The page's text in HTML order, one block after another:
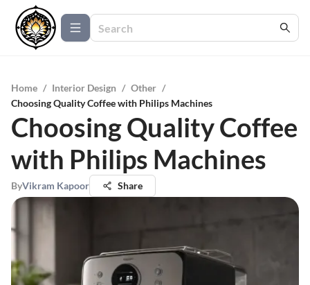
Home / Interior Design / Other /
Choosing Quality Coffee with Philips Machines
Choosing Quality Coffee
with Philips Machines
ByVikram Kapoor Share